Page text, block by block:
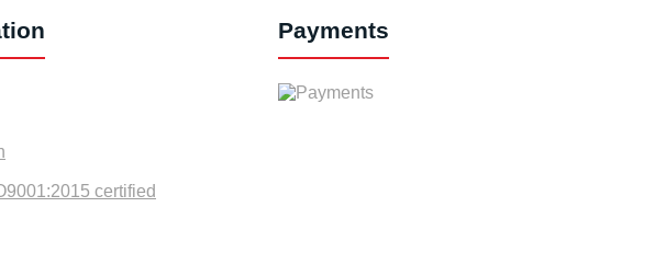
certified
Payments